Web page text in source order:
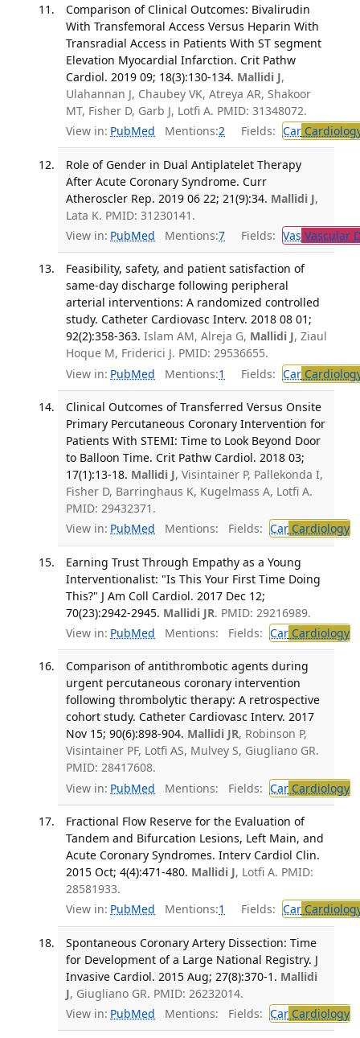
Comparison of Clinical Outcomes: Bivalirudin
With Transfemoral Access Versus Heparin With
Transradial Access in Patients With ST segment
Elevation Myocardial Infarction. Crit Pathw
Cardiol. 2019 09; 18(3):130-134. Mallidi J,
Ulahannan J, Chaubey VK, Atreya AR, Shakoor
MT, Fisher D, Garb J, Lotfi A. PMID: 31348072.
View in: PubMed Mentions:2 Fields: Car
Role of Gender in Dual Antiplatelet Therapy
After Acute Coronary Syndrome. Curr
Atheroscler Rep. 2019 06 22; 21(9):34. Mallidi J,
Lata K. PMID: 31230141.
View in: PubMed Mentions:7 Fields: Vas Vascular
Feasibility, safety, and patient satisfaction of
same-day discharge following peripheral
arterial interventions: A randomized controlled
study. Catheter Cardiovasc Interv. 2018 08 01;
92(2):358-363. Islam AM, Alreja G, Mallidi J, Ziaul
Hoque M, Friderici J. PMID: 29536655.
View in: PubMed Mentions:1 Fields: Car
Clinical Outcomes of Transferred Versus Onsite
Primary Percutaneous Coronary Intervention for
Patients With STEMI: Time to Look Beyond Door
to Balloon Time. Crit Pathw Cardiol. 2018 03;
17(1):13-18. Mallidi J, Visintainer P, Pallekonda I,
Fisher D, Barringhaus K, Kugelmass A, Lotfi A.
PMID: 29432371.
View in: PubMed Mentions: Fields: CarCardiology
Earning Trust Through Empathy as a Young
Interventionalist: "Is This Your First Time Doing
This?" J Am Coll Cardiol. 2017 Dec 12;
70(23):2942-2945. Mallidi JR. PMID: 29216989.
View in: PubMed Mentions: Fields: CarCardiology
Comparison of antithrombotic agents during
urgent percutaneous coronary intervention
following thrombolytic therapy: A retrospective
cohort study. Catheter Cardiovasc Interv. 2017
Nov 15; 90(6):898-904. Mallidi JR, Robinson P,
Visintainer PF, Lotfi AS, Mulvey S, Giugliano GR.
PMID: 28417608.
View in: PubMed Mentions: Fields: CarCardiology
Fractional Flow Reserve for the Evaluation of
Tandem and Bifurcation Lesions, Left Main, and
Acute Coronary Syndromes. Interv Cardiol Clin.
2015 Oct; 4(4):471-480. Mallidi J, Lotfi A. PMID:
28581933.
View in: PubMed Mentions:1 Fields: Car
Spontaneous Coronary Artery Dissection: Time
for Development of a Large National Registry. J
Invasive Cardiol. 2015 Aug; 27(8):370-1. Mallidi
J, Giugliano GR. PMID: 26232014.
View in: PubMed Mentions: Fields: CarCardiology